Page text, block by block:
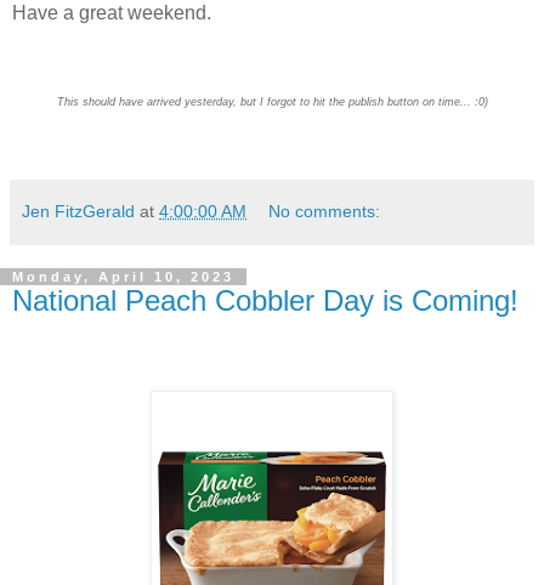
Have a great weekend.
This should have arrived yesterday, but I forgot to hit the publish button on time... :0)
Jen FitzGerald at 4:00:00 AM No comments:
Monday, April 10, 2023
National Peach Cobbler Day is Coming!